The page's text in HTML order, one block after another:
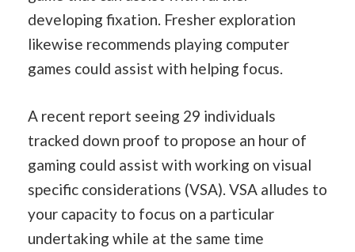
developing fixation. Fresher exploration
likewise recommends playing computer
games could assist with helping focus.
A recent report seeing 29 individuals
tracked down proof to propose an hour of
gaming could assist with working on visual
specific considerations (VSA). VSA alludes to
your capacity to focus on a particular
undertaking while at the same time